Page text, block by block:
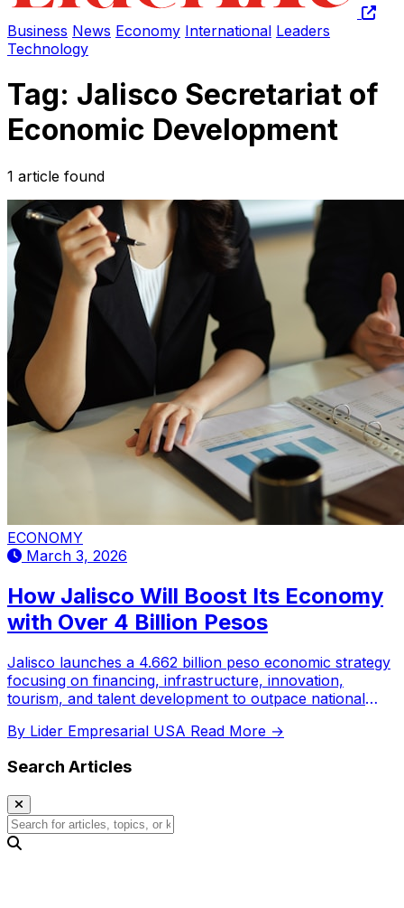
Business News Economy International Leaders
Technology
Tag: Jalisco Secretariat of
Economic Development
1 article found
ECONOMY
March 3, 2026
How Jalisco Will Boost Its Economy
with Over 4 Billion Pesos
Jalisco launches a 4.662 billion peso economic strategy
focusing on financing, infrastructure, innovation,
tourism, and talent development to outpace national
By Lider Empresarial USA Read More →
Search Articles